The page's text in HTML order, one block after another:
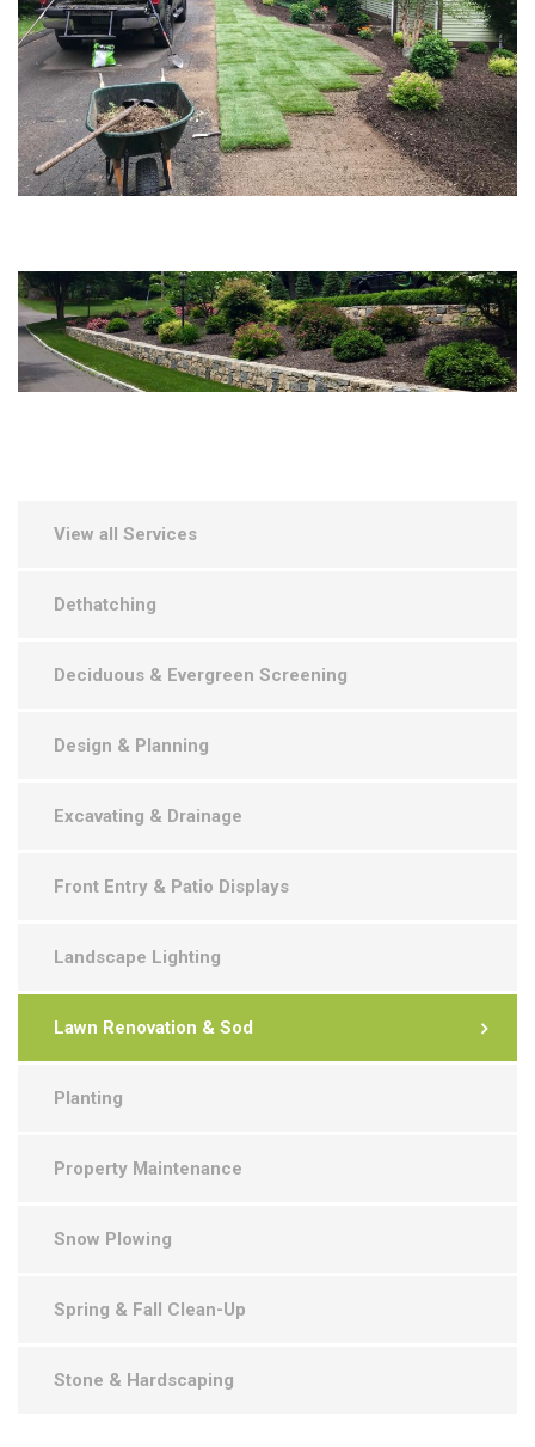
View all Services
Dethatching
Deciduous & Evergreen Screening
Design & Planning
Excavating & Drainage
Front Entry & Patio Displays
Landscape Lighting
Lawn Renovation & Sod
Planting
Property Maintenance
Snow Plowing
Spring & Fall Clean-Up
Stone & Hardscaping